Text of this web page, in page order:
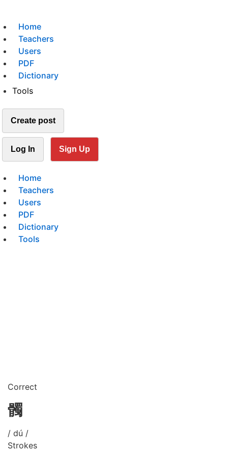
Home
Teachers
Users
PDF
Dictionary
Tools
Create post
Log In Sign Up
Home
Teachers
Users
PDF
Dictionary
Tools
Correct
髑
/ dú /
Strokes